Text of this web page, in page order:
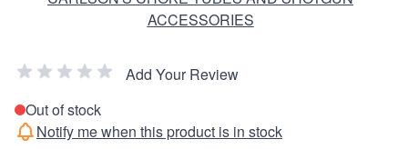
ACCESSORIES
Add Your Review
Out of stock
Notify me when this product is in stock